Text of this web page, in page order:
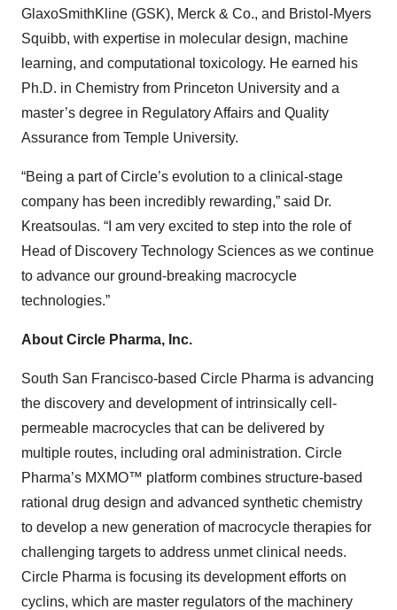
GlaxoSmithKline (GSK), Merck & Co., and Bristol-Myers
Squibb, with expertise in molecular design, machine
learning, and computational toxicology. He earned his
Ph.D. in Chemistry from Princeton University and a
master’s degree in Regulatory Affairs and Quality
Assurance from Temple University.
“Being a part of Circle’s evolution to a clinical-stage
company has been incredibly rewarding,” said Dr.
Kreatsoulas. “I am very excited to step into the role of
Head of Discovery Technology Sciences as we continue
to advance our ground-breaking macrocycle
technologies.”
About Circle Pharma, Inc.
South San Francisco-based Circle Pharma is advancing
the discovery and development of intrinsically cell-
permeable macrocycles that can be delivered by
multiple routes, including oral administration. Circle
Pharma’s MXMO™ platform combines structure-based
rational drug design and advanced synthetic chemistry
to develop a new generation of macrocycle therapies for
challenging targets to address unmet clinical needs.
Circle Pharma is focusing its development efforts on
cyclins, which are master regulators of the machinery